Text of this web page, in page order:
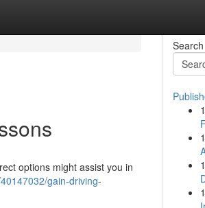
options might assist you in
gain-driving-
Search
1
1
1
1